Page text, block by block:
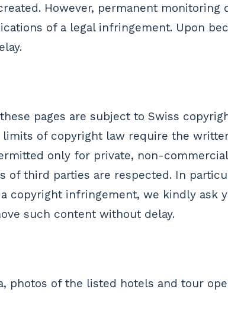
However, permanent monitoring
of a legal infringement. Upon
pages are subject to Swiss
of copyright law require the
only for private, non-
of third parties are respected. In
copyright infringement, we kindly ask
such content without delay.
photos of the listed hotels and tour